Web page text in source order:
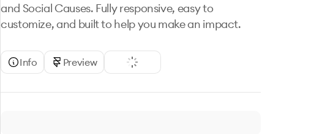
and Social Causes. Fully responsive, easy to
customize, and built to help you make an impact.
Info Preview